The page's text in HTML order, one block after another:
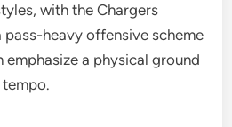
with the Chargers
heavy offensive scheme
emphasize a physical ground